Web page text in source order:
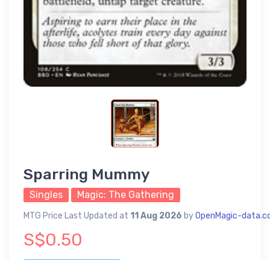
Sparring Mummy
Singles Magic: The Gathering
MTG Price Last Updated at 11 Aug 2026 byOpenMagic-
S$0.50